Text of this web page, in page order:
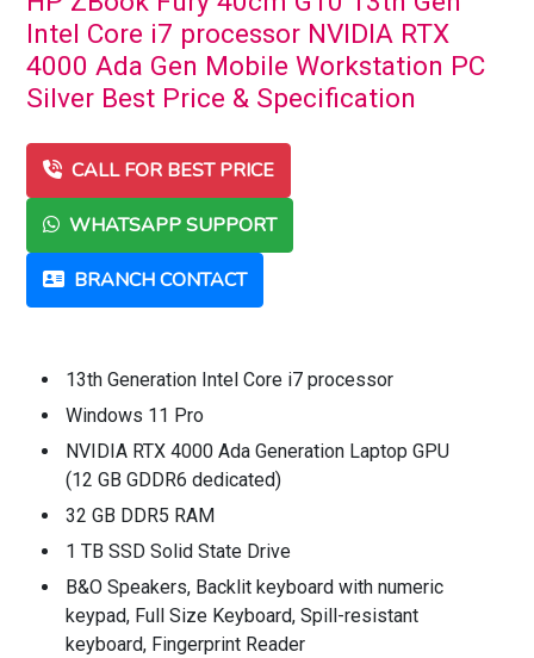
Intel Core i7 processor NVIDIA RTX
4000 Ada Gen Mobile Workstation PC
Silver Best Price & Specification
CALL FOR BEST PRICE
WHATSAPP SUPPORT
BRANCH CONTACT
13th Generation Intel Core i7 processor
Windows 11 Pro
NVIDIA RTX 4000 Ada Generation Laptop GPU
(12 GB GDDR6 dedicated)
32 GB DDR5 RAM
1 TB SSD Solid State Drive
B&O Speakers, Backlit keyboard with numeric
keypad, Full Size Keyboard, Spill-resistant
keyboard, Fingerprint Reader